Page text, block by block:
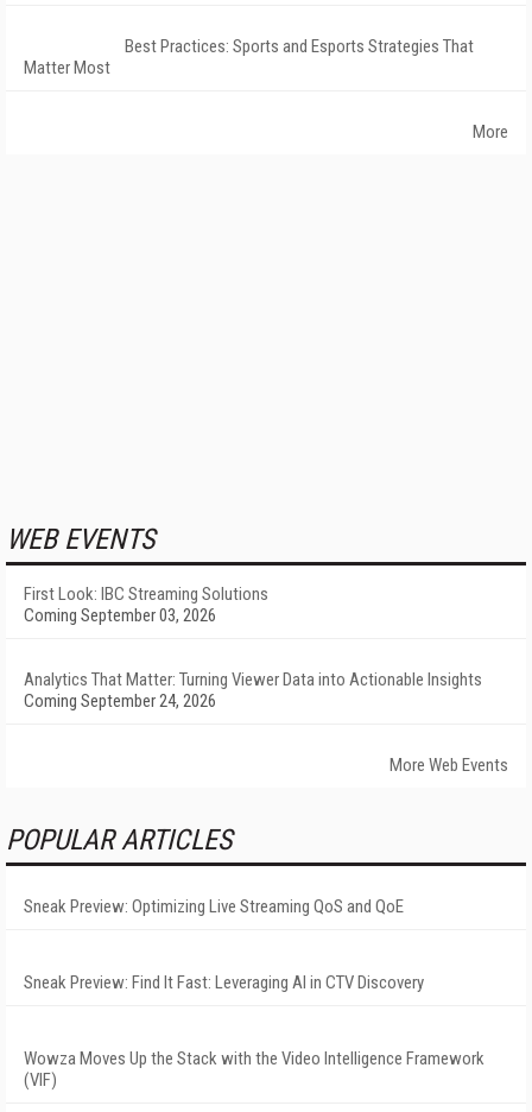
Best Practices: Sports and Esports Strategies That
Matter Most
More
WEB EVENTS
First Look: IBC Streaming Solutions
Coming September 03, 2026
Analytics That Matter: Turning Viewer Data into Actionable Insights
Coming September 24, 2026
More Web Events
POPULAR ARTICLES
Sneak Preview: Optimizing Live Streaming QoS and QoE
Sneak Preview: Find It Fast: Leveraging AI in CTV Discovery
Wowza Moves Up the Stack with the Video Intelligence Framework
(VIF)